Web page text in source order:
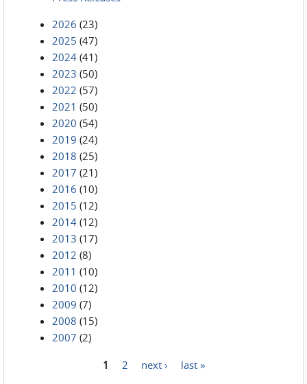
2026 (23)
2025 (47)
2024 (41)
2023 (50)
2022 (57)
2021 (50)
2020 (54)
2019 (24)
2018 (25)
2017 (21)
2016 (10)
2015 (12)
2014 (12)
2013 (17)
2012 (8)
2011 (10)
2010 (12)
2009 (7)
2008 (15)
2007 (2)
1 2 next › last »